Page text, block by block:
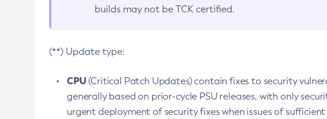
builds may not be TCK certified.
(**) Update type:
CPU(Critical Patch Updates) contain fixes to security
generally based on prior-cycle PSU releases, with only
urgent deployment of security fixes when issues of